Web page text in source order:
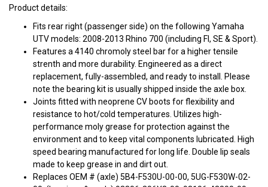
Product details:
Fits rear right (passenger side) on the following Yamaha
UTV models: 2008-2013 Rhino 700 (including FI, SE & Sport).
Features a 4140 chromoly steel bar for a higher tensile
strenth and more durability. Engineered as a direct
replacement, fully-assembled, and ready to install. Please
note the bearing kit is usually shipped inside the axle box.
Joints fitted with neoprene CV boots for flexibility and
resistance to hot/cold temperatures. Utilizes high-
performance moly grease for protection against the
environment and to keep vital components lubricated. High
speed bearing manufactured for long life. Double lip seals
made to keep grease in and dirt out.
Replaces OEM # (axle) 5B4-F530U-00-00, 5UG-F530W-02-